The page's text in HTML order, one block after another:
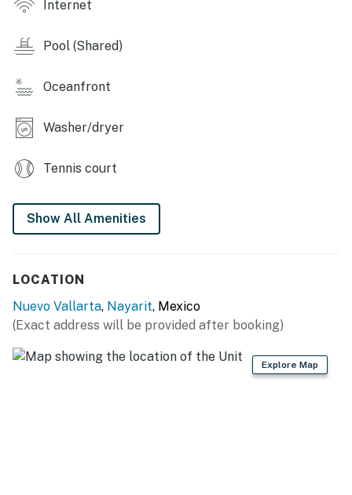
also provides easy access to the common areas.
Bedrooms
Primary Bedroom
En-suite full bathroom
Air conditioning
Spacious closet
Guest Bedroom
Air conditioning
Convenient access to the second full bathroom
Bathrooms
Internet
Pool (Shared)
Oceanfront
Washer/dryer
Tennis court
Show All Amenities
LOCATION
Nuevo Vallarta, Nayarit, Mexico
(Exact address will be provided after booking)
Explore Map